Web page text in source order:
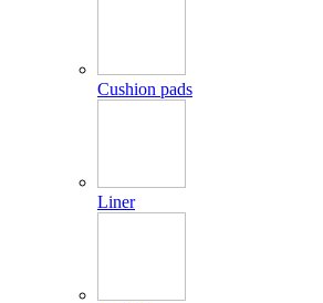
Cushion pads
Liner